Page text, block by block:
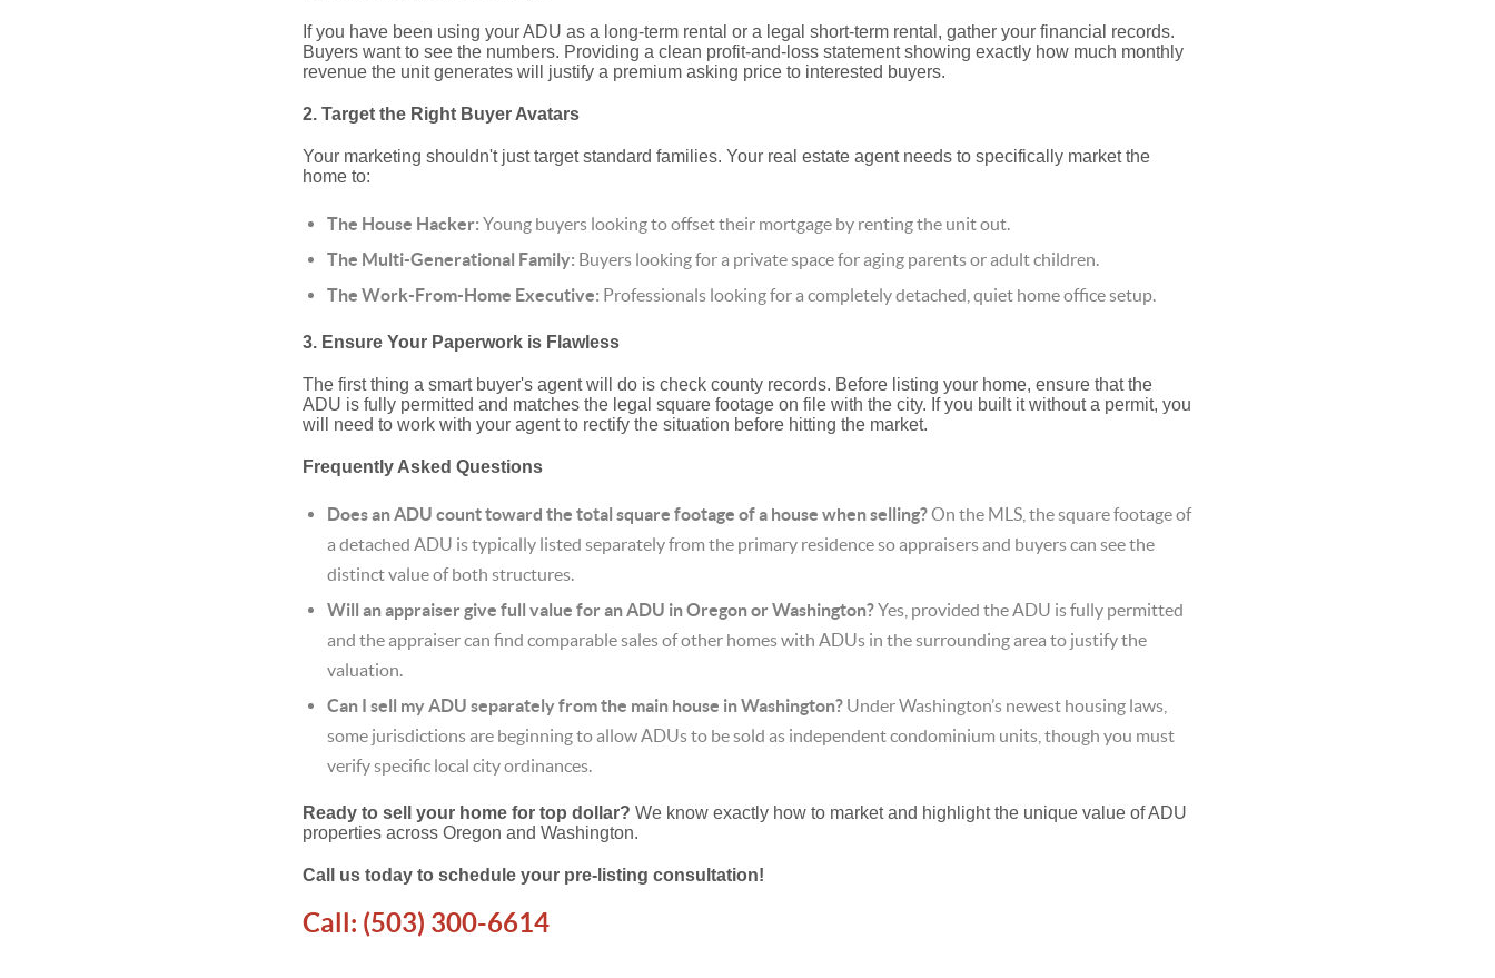
If you have been using your ADU as a long-term rental or a legal short-term rental, gather your financial records.
Buyers want to see the numbers. Providing a clean profit-and-loss statement showing exactly how much monthly
revenue the unit generates will justify a premium asking price to interested buyers.
2. Target the Right Buyer Avatars
Your marketing shouldn't just target standard families. Your real estate agent needs to specifically market the
home to:
The House Hacker: Young buyers looking to offset their mortgage by renting the unit out.
The Multi-Generational Family: Buyers looking for a private space for aging parents or adult children.
The Work-From-Home Executive: Professionals looking for a completely detached, quiet home office setup.
3. Ensure Your Paperwork is Flawless
The first thing a smart buyer's agent will do is check county records. Before listing your home, ensure that the
ADU is fully permitted and matches the legal square footage on file with the city. If you built it without a permit, you
will need to work with your agent to rectify the situation before hitting the market.
Frequently Asked Questions
Does an ADU count toward the total square footage of a house when selling?On the MLS, the square footage of
a detached ADU is typically listed separately from the primary residence so appraisers and buyers can see the
distinct value of both structures.
Will an appraiser give full value for an ADU in Oregon or Washington?Yes, provided the ADU is fully permitted
and the appraiser can find comparable sales of other homes with ADUs in the surrounding area to justify the
valuation.
Can I sell my ADU separately from the main house in Washington? Under Washington’s newest housing laws,
some jurisdictions are beginning to allow ADUs to be sold as independent condominium units, though you must
verify specific local city ordinances.
Ready to sell your home for top dollar? We know exactly how to market and highlight the unique value of ADU
properties across Oregon and Washington.
Call us today to schedule your pre-listing consultation!
Call: (503) 300-6614